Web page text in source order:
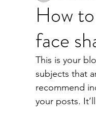
How
face
This is your
subjects that
recommend
your posts.